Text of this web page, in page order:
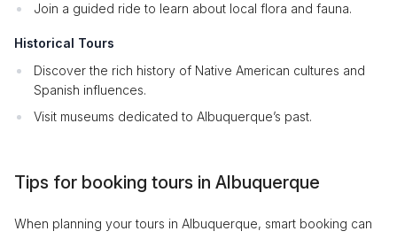
Join a guided ride to learn about local flora and fauna.
Historical Tours
Discover the rich history of Native American cultures and
Spanish influences.
Visit museums dedicated to Albuquerque’s past.
Tips for booking tours in Albuquerque
When planning your tours in Albuquerque, smart booking can